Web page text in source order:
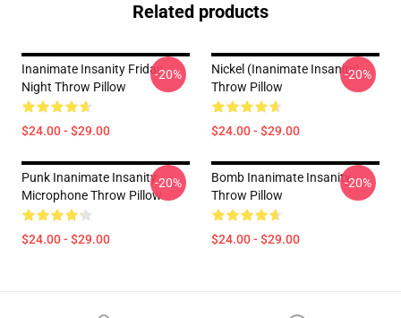
Related products
Inanimate Insanity Friday
Night Throw Pillow
$24.00 - $29.00
-20%
Nickel (Inanimate Insanity)
Throw Pillow
$24.00 - $29.00
-20%
Punk Inanimate Insanity
Microphone Throw Pillow
$24.00 - $29.00
-20%
Bomb Inanimate Insanity
Throw Pillow
$24.00 - $29.00
-20%